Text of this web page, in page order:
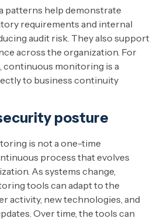
patterns help demonstrate
requirements and internal
audit risk. They also support
across the organization. For
continuous monitoring is a
to business continuity
posture
is not a one-time
process that evolves
As systems change,
tools can adapt to the
activity, new technologies, and
Over time, the tools can